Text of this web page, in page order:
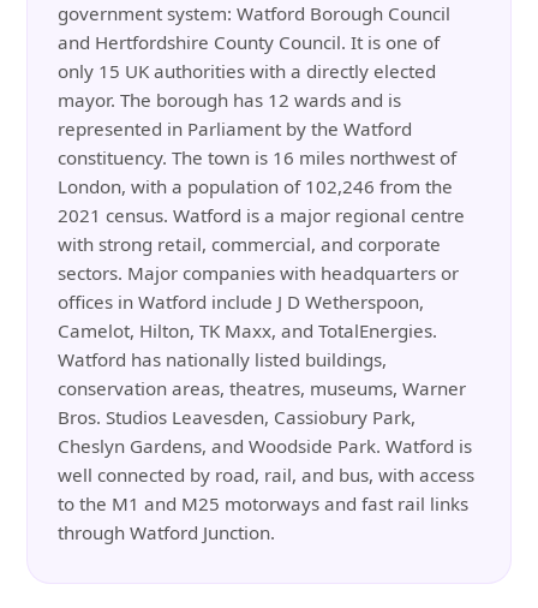
government system: Watford Borough Council
and Hertfordshire County Council. It is one of
only 15 UK authorities with a directly elected
mayor. The borough has 12 wards and is
represented in Parliament by the Watford
constituency. The town is 16 miles northwest of
London, with a population of 102,246 from the
2021 census. Watford is a major regional centre
with strong retail, commercial, and corporate
sectors. Major companies with headquarters or
offices in Watford include J D Wetherspoon,
Camelot, Hilton, TK Maxx, and TotalEnergies.
Watford has nationally listed buildings,
conservation areas, theatres, museums, Warner
Bros. Studios Leavesden, Cassiobury Park,
Cheslyn Gardens, and Woodside Park. Watford is
well connected by road, rail, and bus, with access
to the M1 and M25 motorways and fast rail links
through Watford Junction.